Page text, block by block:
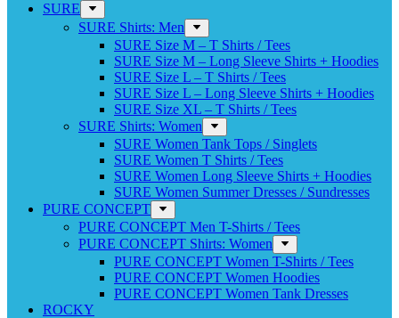
SURE
SURE Shirts: Men
SURE Size M – T Shirts / Tees
SURE Size M – Long Sleeve Shirts + Hoodies
SURE Size L – T Shirts / Tees
SURE Size L – Long Sleeve Shirts + Hoodies
SURE Size XL – T Shirts / Tees
SURE Shirts: Women
SURE Women Tank Tops / Singlets
SURE Women T Shirts / Tees
SURE Women Long Sleeve Shirts + Hoodies
SURE Women Summer Dresses / Sundresses
PURE CONCEPT
PURE CONCEPT Men T-Shirts / Tees
PURE CONCEPT Shirts: Women
PURE CONCEPT Women T-Shirts / Tees
PURE CONCEPT Women Hoodies
PURE CONCEPT Women Tank Dresses
ROCKY